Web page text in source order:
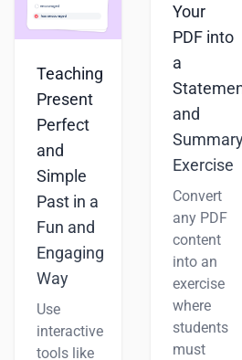
Teaching
Present
Perfect
and
Simple
Past in a
Fun and
Engaging
Way
Use
interactive
tools like
Your
PDF into
a
and
Exercise
Convert
any PDF
content
into an
exercise
where
students
must